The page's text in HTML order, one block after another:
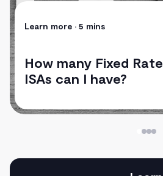
Learn more • 5 mins
How many Fixed Rate
ISAs can I have?